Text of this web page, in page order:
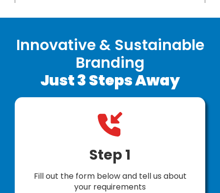
Innovative & Sustainable
Branding
Just 3 Steps Away
Step 1
Fill out the form below and tell us about
your requirements